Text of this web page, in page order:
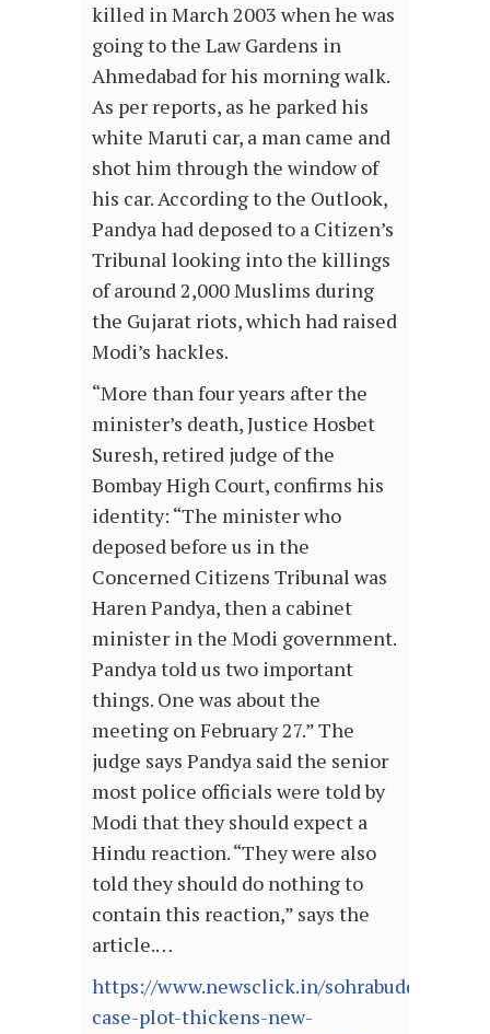
killed in March 2003 when he was
going to the Law Gardens in
Ahmedabad for his morning walk.
As per reports, as he parked his
white Maruti car, a man came and
shot him through the window of
his car. According to the Outlook,
Pandya had deposed to a Citizen’s
Tribunal looking into the killings
of around 2,000 Muslims during
the Gujarat riots, which had raised
Modi’s hackles.
“More than four years after the
minister’s death, Justice Hosbet
Suresh, retired judge of the
Bombay High Court, confirms his
identity: “The minister who
deposed before us in the
Concerned Citizens Tribunal was
Haren Pandya, then a cabinet
minister in the Modi government.
Pandya told us two important
things. One was about the
meeting on February 27.” The
judge says Pandya said the senior
most police officials were told by
Modi that they should expect a
Hindu reaction. “They were also
told they should do nothing to
contain this reaction,” says the
article.…
https://www.newsclick.in/sohrabuddin-
case-plot-thickens-new-